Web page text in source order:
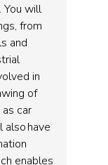
will
from
and
in
of
car
also have
enables